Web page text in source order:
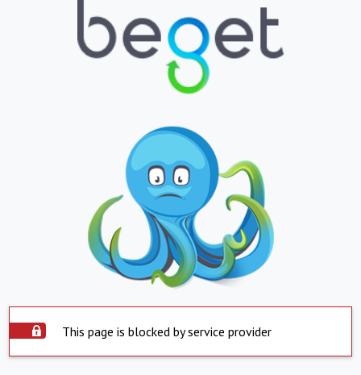
This page is blocked by service provider